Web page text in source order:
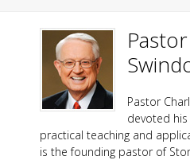
Pastor
devoted
practical teaching and
is the founding pastor of